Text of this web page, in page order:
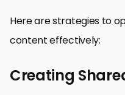
Here are strategies to
content effectively:
Creating